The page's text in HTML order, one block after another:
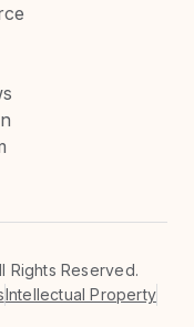
Rights Reserved.
Intellectual Property